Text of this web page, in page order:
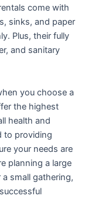
come with
sinks, and paper
Plus, their fully
and sanitary
you choose a
the highest
health and
to providing
your needs are
planning a large
small gathering,